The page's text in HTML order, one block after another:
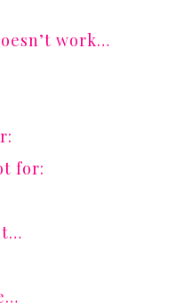
work…
for: